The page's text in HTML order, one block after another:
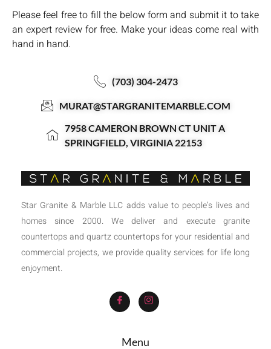
Please feel free to fill the below form and submit it to take
an expert review for free. Make your ideas come real with
hand in hand.
(703) 304-2473
MURAT@STARGRANITEMARBLE.COM
7958 CAMERON BROWN CT UNIT A
SPRINGFIELD, VIRGINIA 22153
Star Granite & Marble LLC adds value to people’s lives and
homes since 2000. We deliver and execute granite
countertops and quartz countertops for your residential and
commercial projects, we provide quality services for life long
enjoyment.
Menu